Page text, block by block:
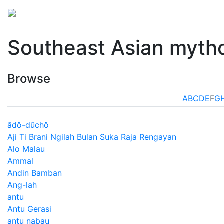
Southeast Asian
Browse
ABCDEFG
ădŏ-dŭchŏ
Aji Ti Brani Ngilah Bulan Suka Raja Rengayan
Alo Malau
Ammal
Andin Bamban
Ang-lah
antu
Antu Gerasi
antu nabau